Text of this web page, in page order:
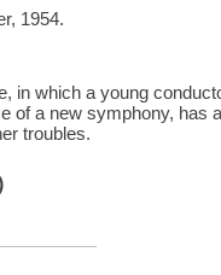
1954.
in which a young
of a new symphony, has
troubles.